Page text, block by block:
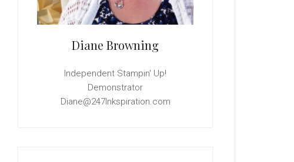
Diane Browning
Independent Stampin' Up!
Demonstrator
Diane@247Inkspiration.com